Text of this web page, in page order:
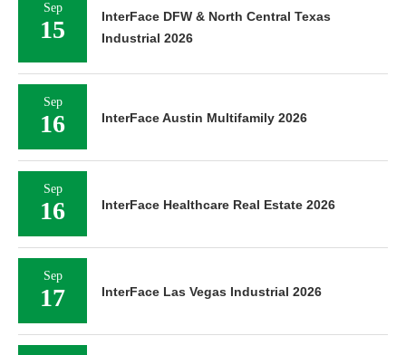
Sep
15
InterFace DFW & North Central Texas
Industrial 2026
Sep
16 InterFace Austin Multifamily 2026
Sep
16 InterFace Healthcare Real Estate 2026
Sep
17 InterFace Las Vegas Industrial 2026